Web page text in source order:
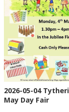
2026-05-04
May Day Fair